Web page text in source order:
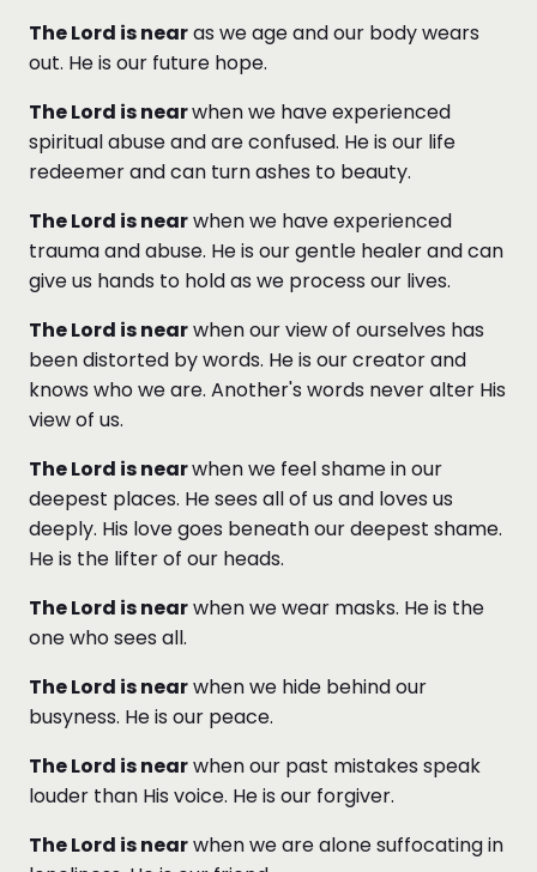
The Lord is nearas we age and our body wears
out. He is our future hope.
The Lord is nearwhen we have experienced
spiritual abuse and are confused. He is our life
redeemer and can turn ashes to beauty.
The Lord is nearwhen we have experienced
trauma and abuse. He is our gentle healer and can
give us hands to hold as we process our lives.
The Lord is nearwhen our view of ourselves has
been distorted by words. He is our creator and
knows who we are. Another's words never alter His
view of us.
The Lord is nearwhen we feel shame in our
deepest places. He sees all of us and loves us
deeply. His love goes beneath our deepest shame.
He is the lifter of our heads.
The Lord is nearwhen we wear masks. He is the
one who sees all.
The Lord is nearwhen we hide behind our
busyness. He is our peace.
The Lord is nearwhen our past mistakes speak
louder than His voice. He is our forgiver.
The Lord is nearwhen we are alone suffocating in